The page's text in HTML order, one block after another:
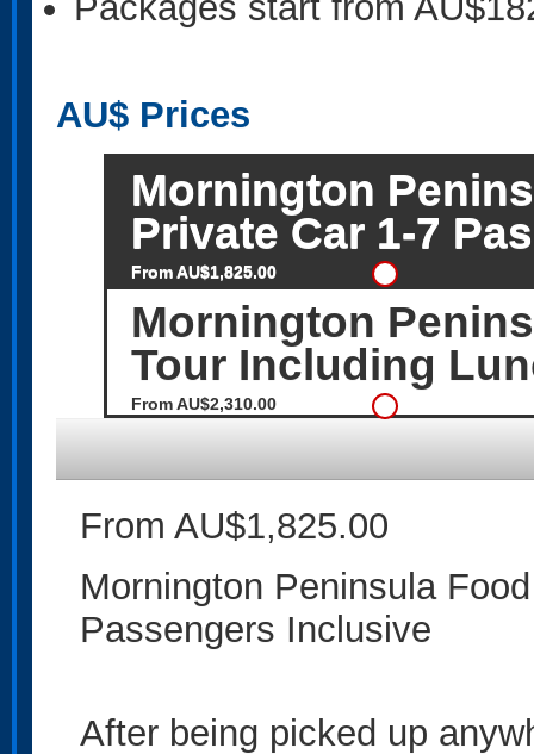
AU$ Prices
Mornington
Private Car 1-7
From AU$1,825.00
Mornington
Tour Including
From AU$2,310.00
From AU$1,825.00
Mornington Peninsula
Passengers Inclusive
After being picked up